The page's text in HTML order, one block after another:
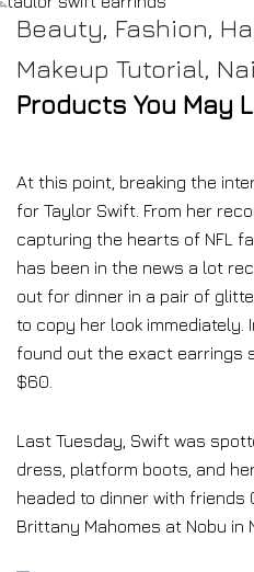
Beauty, Fashion,
Makeup Tutorial,
Products You May
At this point, breaking the
for Taylor Swift. From her
capturing the hearts of NFL
has been in the news a lot
out for dinner in a pair of
to copy her look immediately.
found out the exact earrings
$60.
Last Tuesday, Swift was
dress, platform boots, and
headed to dinner with friends
Brittany Mahomes at Nobu in